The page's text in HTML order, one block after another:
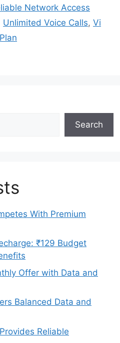
Network Access
Unlimited Voice Calls, Vi
Search
With Premium
₹129 Budget
Offer with Data and
Balanced Data and
Reliable